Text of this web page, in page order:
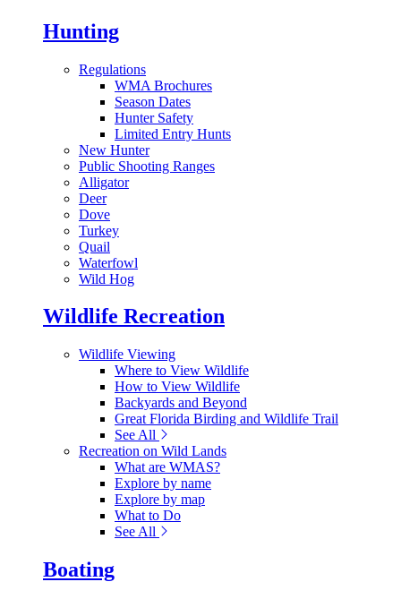
Hunting
Regulations
WMA Brochures
Season Dates
Hunter Safety
Limited Entry Hunts
New Hunter
Public Shooting Ranges
Alligator
Deer
Dove
Turkey
Quail
Waterfowl
Wild Hog
Wildlife Recreation
Wildlife Viewing
Where to View Wildlife
How to View Wildlife
Backyards and Beyond
Great Florida Birding and Wildlife Trail
See All
Recreation on Wild Lands
What are WMAS?
Explore by name
Explore by map
What to Do
See All
Boating